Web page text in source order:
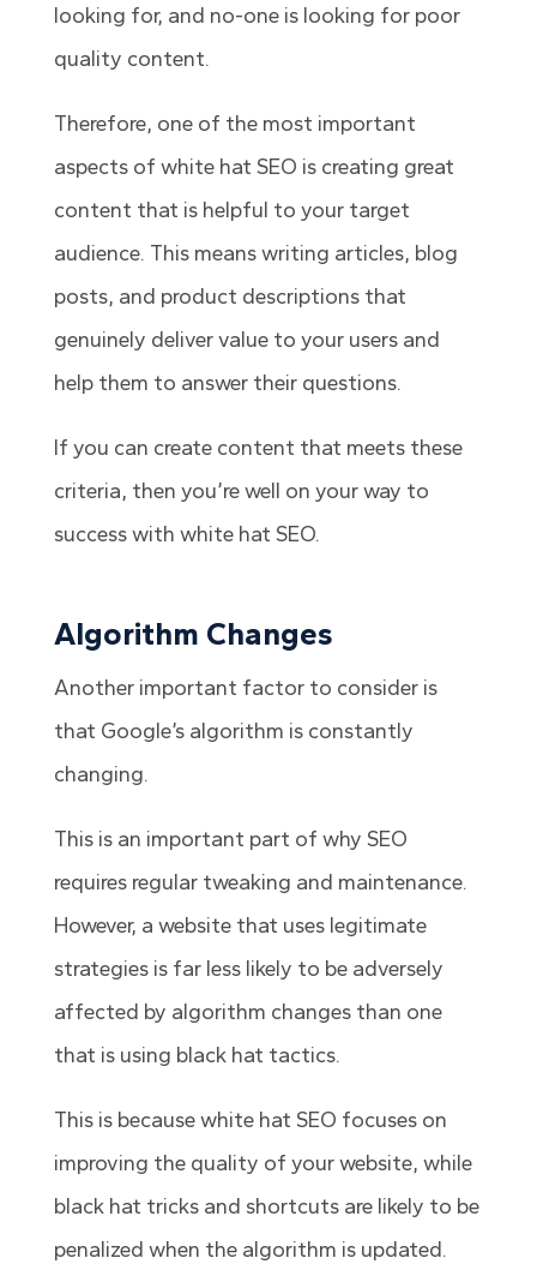
looking for, and no-one is looking for poor
quality content.
Therefore, one of the most important
aspects of white hat SEO is creating great
content that is helpful to your target
audience. This means writing articles, blog
posts, and product descriptions that
genuinely deliver value to your users and
help them to answer their questions.
If you can create content that meets these
criteria, then you’re well on your way to
success with white hat SEO.
Algorithm Changes
Another important factor to consider is
that Google’s algorithm is constantly
changing.
This is an important part of why SEO
requires regular tweaking and maintenance.
However, a website that uses legitimate
strategies is far less likely to be adversely
affected by algorithm changes than one
that is using black hat tactics.
This is because white hat SEO focuses on
improving the quality of your website, while
black hat tricks and shortcuts are likely to be
penalized when the algorithm is updated.